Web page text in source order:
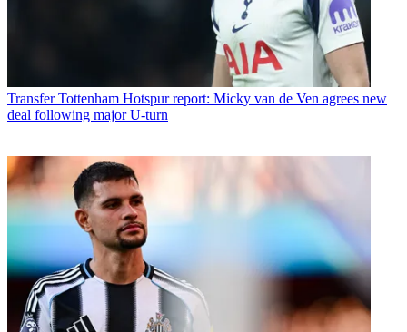
Transfer Tottenham Hotspur report: Micky van de Ven agrees new
deal following major U-turn